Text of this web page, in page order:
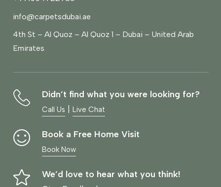
info@carpetsdubai.ae
4th St – Al Quoz – Al Quoz 1 – Dubai – United Arab
Emirates
Didn’t find what you were looking for?
Call Us Live Chat
Book a Free Home Visit
Book Now
We’d love to hear what you think!